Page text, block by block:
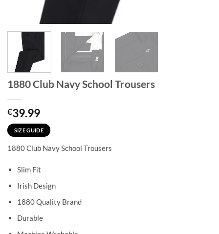
1880 Club Navy School Trousers
€39.99
SIZE GUIDE
1880 Club Navy School Trousers
Slim Fit
Irish Design
1880 Quality Brand
Durable